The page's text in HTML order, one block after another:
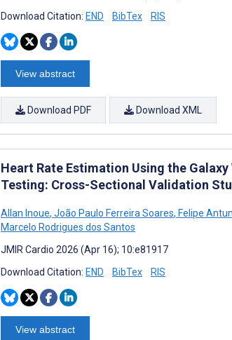
Download Citation: END BibTex RIS
View abstract
Download PDF Download XML
Heart Rate Estimation Using the
Testing: Cross-Sectional Validation
Allan Inoue, João Paulo Ferreira Soares, Felipe
Marcelo Rodrigues dos Santos
JMIR Cardio 2026 (Apr 16); 10:e81917
Download Citation: END BibTex RIS
View abstract